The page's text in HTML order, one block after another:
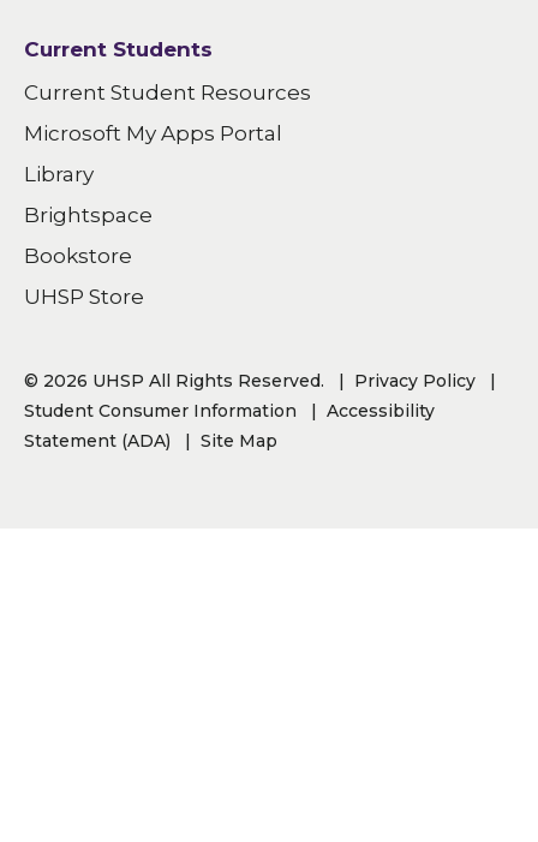
Current Students
Current Student Resources
Microsoft My Apps Portal
Library
Brightspace
Bookstore
UHSP Store
© 2026 UHSP All Rights Reserved.
Privacy Policy
Student Consumer Information
Accessibility
Statement (ADA)
Site Map